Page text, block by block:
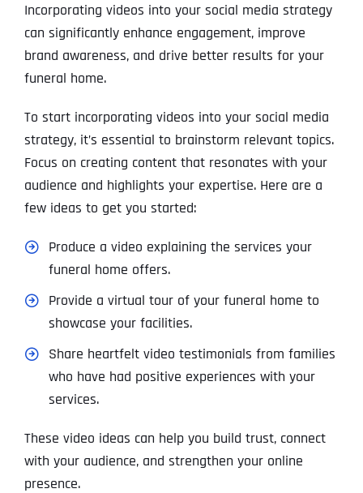
Incorporating videos into your social media strategy
can significantly enhance engagement, improve
brand awareness, and drive better results for your
funeral home.
To start incorporating videos into your social media
strategy, it’s essential to brainstorm relevant topics.
Focus on creating content that resonates with your
audience and highlights your expertise. Here are a
few ideas to get you started:
Produce a video explaining the services your
funeral home offers.
Provide a virtual tour of your funeral home to
showcase your facilities.
Share heartfelt video testimonials from families
who have had positive experiences with your
services.
These video ideas can help you build trust, connect
with your audience, and strengthen your online
presence.